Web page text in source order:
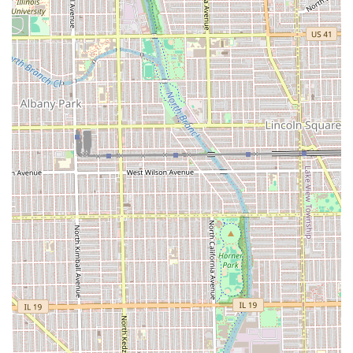
independent stylist who recommends appointments
ensures that the client receives the stylist’s undivided
attention for the duration of their visit.
Skill in Color and Transformation:Reviews highlight
the stylist’s ability to act as an "extremely talented
colorist" and handle transformative services,
suggesting a well-rounded set of high-level skills
beyond just cutting.
Add-on Hair Graphics:The inclusion of Graphics as a
specific service block demonstrates a commitment to
artistic and highly detailed work for short hair styles.
Contact and Location Information
For Illinois residents interested in booking a truly
customized hair service, the contact and location details
for Maggie Cuts are provided below. Since appointments
are recommended, clients are strongly encouraged to use
the booking information to secure their dedicated time
slot.
Address: 2952 W Belmont Ave, Chicago, IL 60618, USA